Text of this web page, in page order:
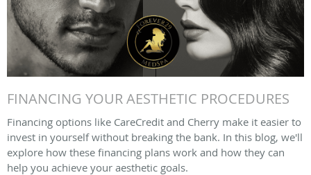
FINANCING YOUR AESTHETIC PROCEDURES
Financing options like CareCredit and Cherry make it easier to
invest in yourself without breaking the bank. In this blog, we'll
explore how these financing plans work and how they can
help you achieve your aesthetic goals.